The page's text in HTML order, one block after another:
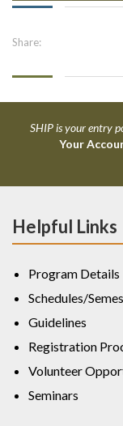
Share:
SHIP is your entry
Your
Helpful Links
Program Details
Schedules/
Guidelines
Registration
Volunteer
Seminars